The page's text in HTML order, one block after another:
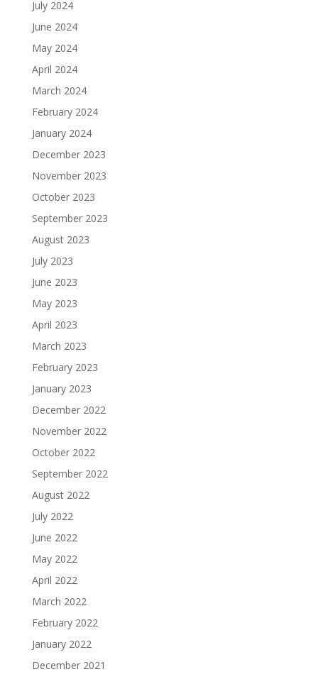
July 2024
June 2024
May 2024
April 2024
March 2024
February 2024
January 2024
December 2023
November 2023
October 2023
September 2023
August 2023
July 2023
June 2023
May 2023
April 2023
March 2023
February 2023
January 2023
December 2022
November 2022
October 2022
September 2022
August 2022
July 2022
June 2022
May 2022
April 2022
March 2022
February 2022
January 2022
December 2021